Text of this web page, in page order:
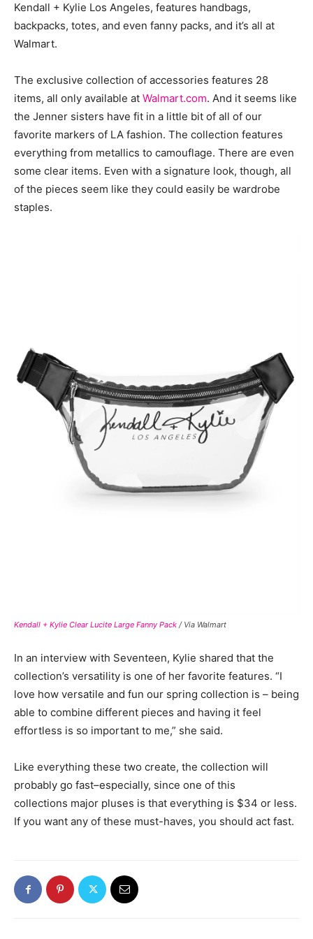
Kendall + Kylie Los Angeles, features handbags,
backpacks, totes, and even fanny packs, and it’s all at
Walmart.
The exclusive collection of accessories features 28
items, all only available at Walmart.com. And it seems like
the Jenner sisters have fit in a little bit of all of our
favorite markers of LA fashion. The collection features
everything from metallics to camouflage. There are even
some clear items. Even with a signature look, though, all
of the pieces seem like they could easily be wardrobe
staples.
Kendall + Kylie Clear Lucite Large Fanny Pack / Via Walmart
In an interview with Seventeen, Kylie shared that the
collection’s versatility is one of her favorite features. “I
love how versatile and fun our spring collection is – being
able to combine different pieces and having it feel
effortless is so important to me,” she said.
Like everything these two create, the collection will
probably go fast–especially, since one of this
collections major pluses is that everything is $34 or less.
If you want any of these must-haves, you should act fast.